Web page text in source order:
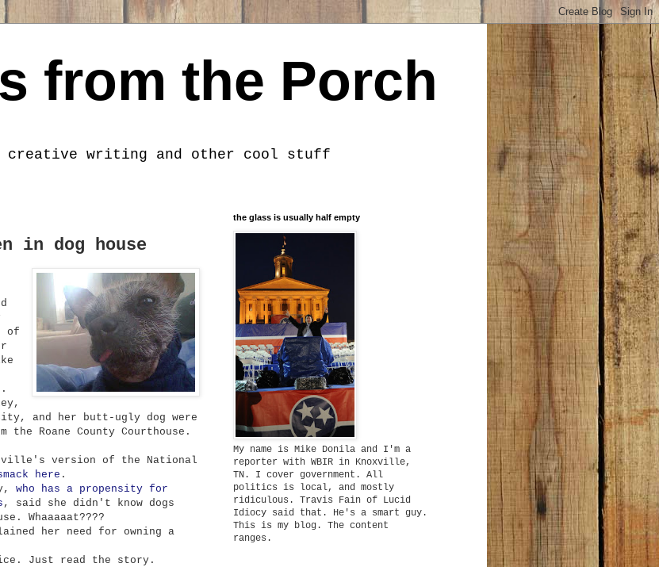
from the Porch
writing and other cool stuff
in dog house
of
and her butt-ugly dog were
the Roane County Courthouse.
version of the National
here .
who has a propensity for
, said she didn't know dogs
Whaaaaat????
her need for owning a
Just read the story.
the glass is usually half empty
My name is Mike Donila and I'm a
reporter with WBIR in Knoxville,
TN. I cover government. All
politics is local, and mostly
ridiculous. Travis Fain of Lucid
Idiocy said that. He's a smart guy.
This is my blog. The content
ranges.